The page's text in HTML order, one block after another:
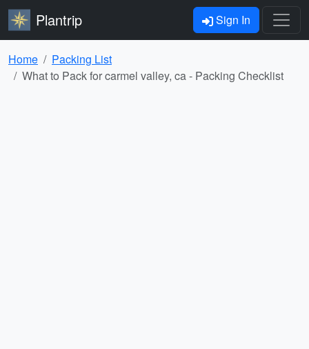
Plantrip Sign In
Home
Packing List
What to Pack for carmel valley, ca - Packing Checklist